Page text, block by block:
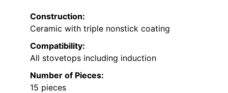
Construction:
Ceramic with triple nonstick coating
Compatibility:
All stovetops including induction
Number of Pieces:
15 pieces